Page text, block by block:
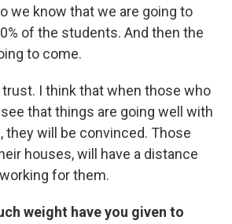
we know that we are going to
of the students. And then the
to come.
I think that when those who
that things are going well with
they will be convinced. Those
houses, will have a distance
for them.
weight have you given to